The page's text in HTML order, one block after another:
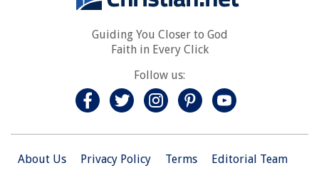
Guiding You Closer to God
Faith in Every Click
Follow us:
About Us Privacy Policy Terms
Editorial Team